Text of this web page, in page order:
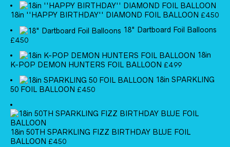
18in ''HAPPY BIRTHDAY'' DIAMOND FOIL BALLOON £4.50
18" Dartboard Foil Balloons
£4.50
18in
K-POP DEMON HUNTERS FOIL BALLOON £4.99
18in SPARKLING
50 FOIL BALLOON £4.50
18in 50TH SPARKLING FIZZ BIRTHDAY BLUE FOIL
BALLOON £4.50